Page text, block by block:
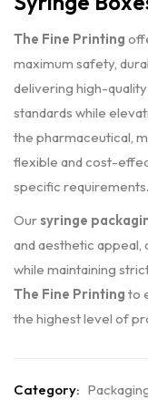
The Fine Printing
maximum safety,
delivering high-
standards while
the pharmaceutical,
flexible and cost-
specific requirements.
Oursyringe
and aesthetic
while maintaining
The Fine Printing to
the highest level of
Category: